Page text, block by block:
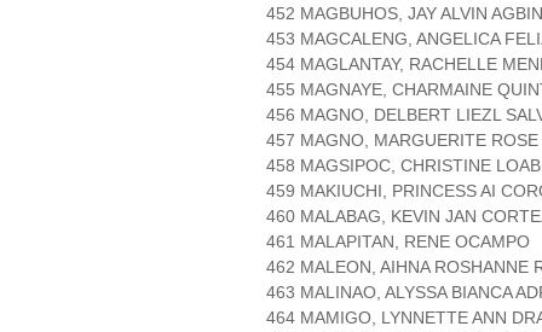
452 MAGBUHOS, JAY ALVIN
453 MAGCALENG, ANGELICA
454 MAGLANTAY, RACHELLE
455 MAGNAYE, CHARMAINE
456 MAGNO, DELBERT LIEZL
457 MAGNO, MARGUERITE ROSE
458 MAGSIPOC, CHRISTINE
459 MAKIUCHI, PRINCESS AI
460 MALABAG, KEVIN JAN
461 MALAPITAN, RENE OCAMPO
462 MALEON, AIHNA ROSHANNE
463 MALINAO, ALYSSA BIANCA
464 MAMIGO, LYNNETTE ANN